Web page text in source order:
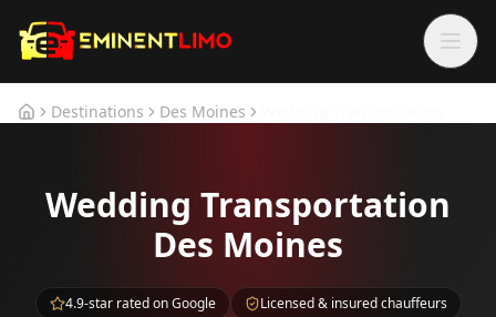
HomeDestinations Des Moines
Wedding Transportation
Des Moines
4.9-star rated on Google
Licensed & insured chauffeurs